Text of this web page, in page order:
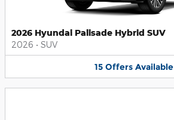
2026 Hyundai Palisade Hybrid SUV
2026 • SUV
15 Offers Available